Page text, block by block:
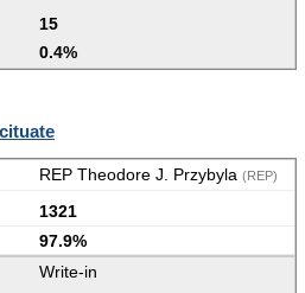
15
0.4%
REP Theodore J. Przybyla (REP)
1321
97.9%
Write-in